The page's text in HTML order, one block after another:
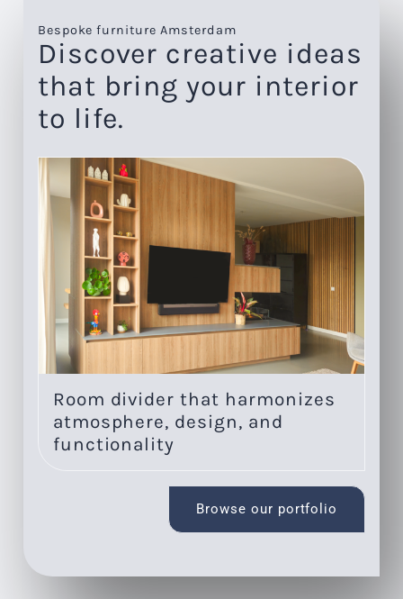
Bespoke furniture Amsterdam
Discover creative ideas
that bring your interior
to life.
Room divider that harmonizes
atmosphere, design, and
functionality
Browse our portfolio